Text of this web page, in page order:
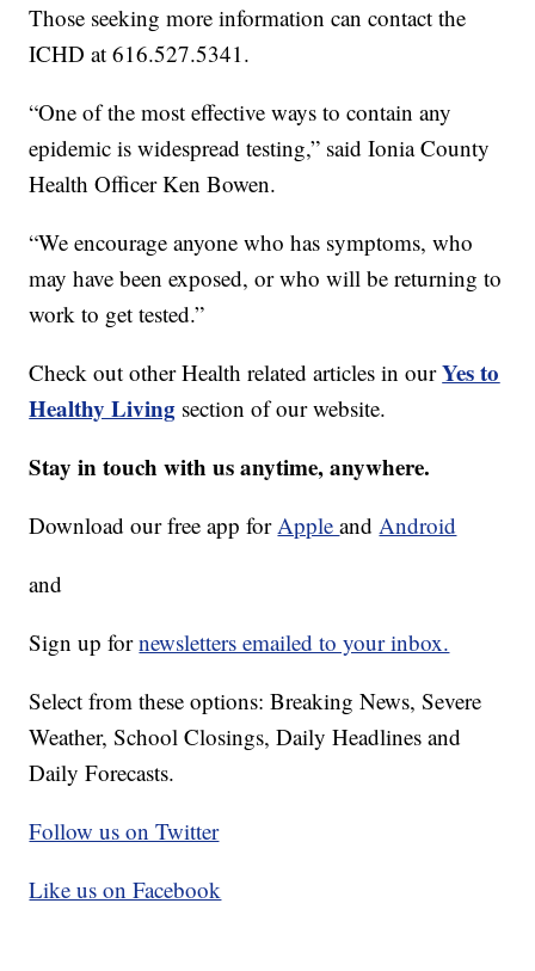
Those seeking more information can contact the
ICHD at 616.527.5341.
“One of the most effective ways to contain any
epidemic is widespread testing,” said Ionia County
Health Officer Ken Bowen.
“We encourage anyone who has symptoms, who
may have been exposed, or who will be returning to
work to get tested.”
Check out other Health related articles in ourYes to
Healthy Living section of our website.
Stay in touch with us anytime, anywhere.
Download our free app forAppleandAndroid
and
Sign up fornewsletters emailed to your inbox.
Select from these options: Breaking News, Severe
Weather, School Closings, Daily Headlines and
Daily Forecasts.
Follow us on Twitter
Like us on Facebook